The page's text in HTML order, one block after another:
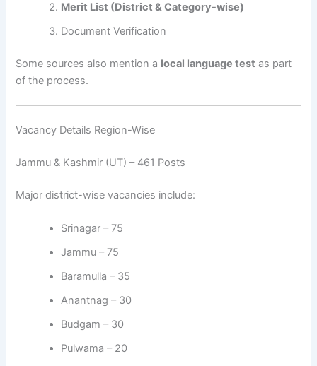
Merit List (District & Category-wise)
Document Verification
Some sources also mention a local language test as part
of the process.
Vacancy Details Region-Wise
Jammu & Kashmir (UT) – 461 Posts
Major district-wise vacancies include:
Srinagar – 75
Jammu – 75
Baramulla – 35
Anantnag – 30
Budgam – 30
Pulwama – 20